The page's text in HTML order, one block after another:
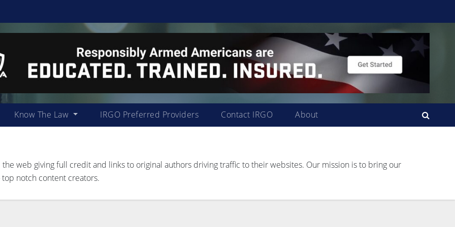
Know The Law IRGO Preferred Providers Contact IRGO About
web giving full credit and links to original authors driving traffic to their websites. Our mission is to bring our
notch content creators.